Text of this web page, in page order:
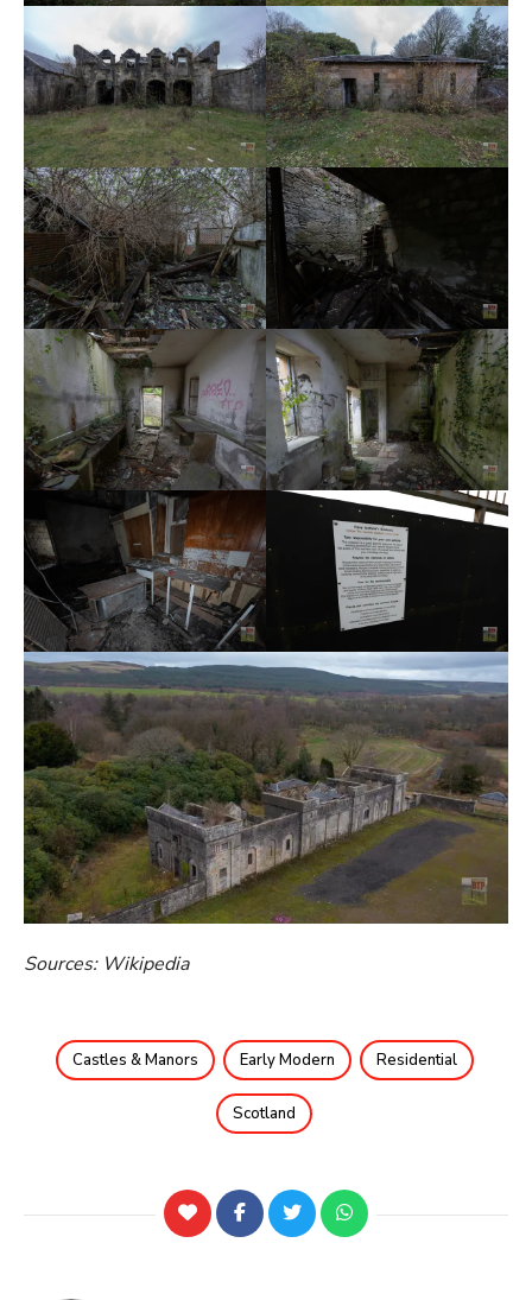
Sources: Wikipedia
Castles & Manors Early Modern Residential
Scotland